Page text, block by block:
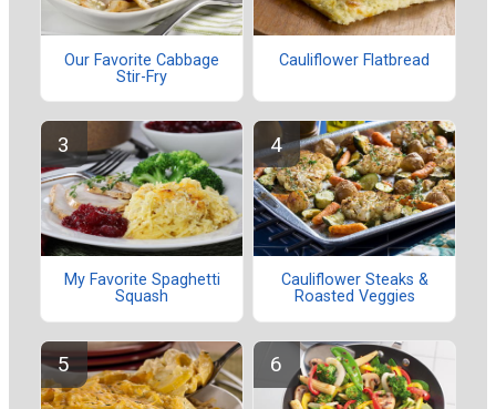
Our Favorite Cabbage
Stir-Fry
Cauliflower Flatbread
My Favorite Spaghetti
Squash
Cauliflower Steaks &
Roasted Veggies